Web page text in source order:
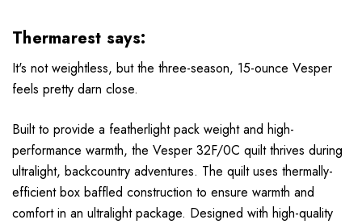
Thermarest says:
It's not weightless, but the three-season, 15-ounce Vesper
feels pretty darn close.
Built to provide a featherlight pack weight and high-
performance warmth, the Vesper 32F/0C quilt thrives during
ultralight, backcountry adventures. The quilt uses thermally-
efficient box baffled construction to ensure warmth and
comfort in an ultralight package. Designed with high-quality